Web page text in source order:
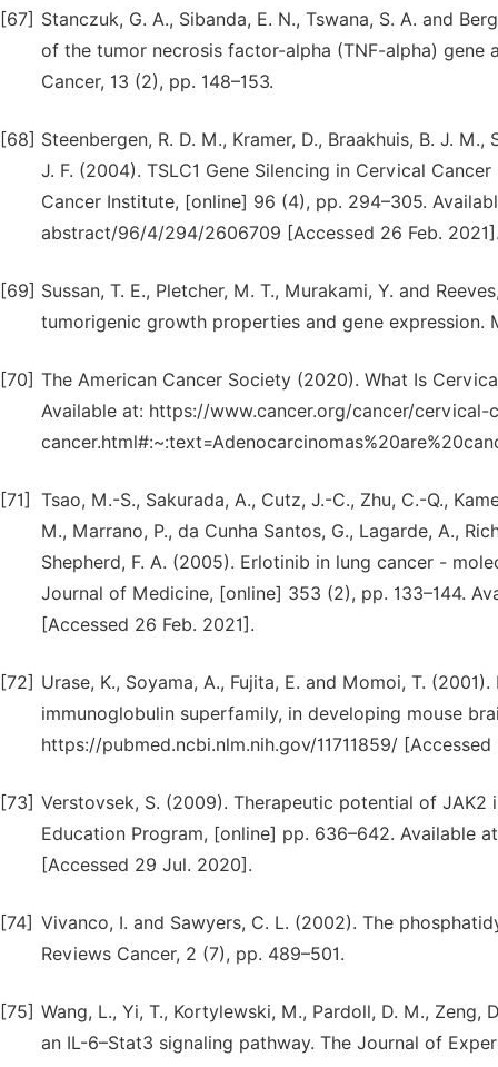
[67] Stanczuk, G. A., Sibanda, E. N., Tswana, S. A. and
of the tumor necrosis factor-alpha (TNF-alpha) gene
Cancer, 13 (2), pp. 148–153.
[68] Steenbergen, R. D. M., Kramer, D., Braakhuis, B. J.
J. F. (2004). TSLC1 Gene Silencing in Cervical
Cancer Institute, [online] 96 (4), pp. 294–305.
abstract/96/4/294/2606709 [Accessed 26 Feb.
[69] Sussan, T. E., Pletcher, M. T., Murakami, Y. and
tumorigenic growth properties and gene expression.
[70] The American Cancer Society (2020). What Is
Available at: https://www.cancer.org/cancer/
[71]
Tsao, M.-S., Sakurada, A., Cutz, J.-C., Zhu, C.-Q.,
M., Marrano, P., da Cunha Santos, G., Lagarde, A.,
Shepherd, F. A. (2005). Erlotinib in lung cancer -
Journal of Medicine, [online] 353 (2), pp. 133–144.
[Accessed 26 Feb. 2021].
[72] Urase, K., Soyama, A., Fujita, E. and Momoi, T.
immunoglobulin superfamily, in developing mouse
https://pubmed.ncbi.nlm.nih.gov/11711859/ [Accessed
[73] Verstovsek, S. (2009). Therapeutic potential of
Education Program, [online] pp. 636–642. Available
[Accessed 29 Jul. 2020].
[74] Vivanco, I. and Sawyers, C. L. (2002). The
Reviews Cancer, 2 (7), pp. 489–501.
[75] Wang, L., Yi, T., Kortylewski, M., Pardoll, D. M.,
an IL-6–Stat3 signaling pathway. The Journal of